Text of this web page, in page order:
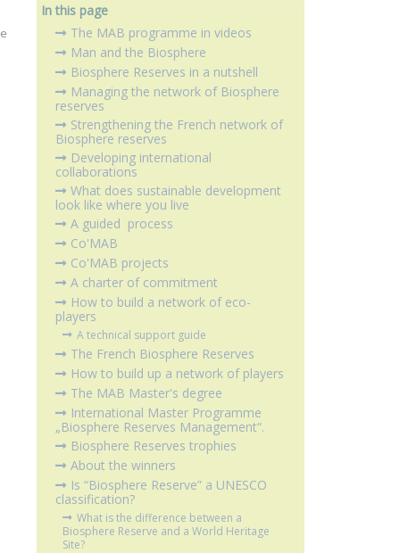
In this page
The MAB programme in videos
Man and the Biosphere
Biosphere Reserves in a nutshell
Managing the network of Biosphere
reserves
Strengthening the French network of
Biosphere reserves
Developing international
collaborations
What does sustainable development
look like where you live
A guided process
Co'MAB
Co'MAB projects
A charter of commitment
How to build a network of eco-
players
A technical support guide
The French Biosphere Reserves
How to build up a network of players
The MAB Master's degree
International Master Programme
„Biosphere Reserves Management“.
Biosphere Reserves trophies
About the winners
Is “Biosphere Reserve” a UNESCO
classification?
What is the difference between a
Biosphere Reserve and a World Heritage
Site?